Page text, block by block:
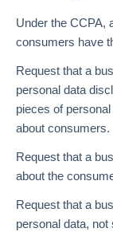
Under the CCPA,
consumers have
Request that a
personal data
pieces of
about consumers.
Request that a
about the
Request that a
personal data, not